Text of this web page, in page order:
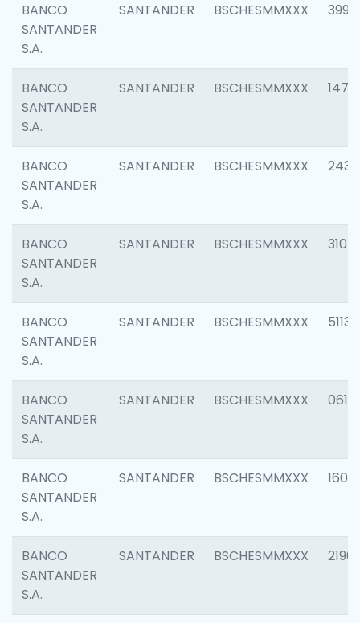
BANCO
SANTANDER
S.A.
SANTANDER BSCHESMMXXX 3992
BANCO
SANTANDER
S.A.
SANTANDER BSCHESMMXXX 1472
BANCO
SANTANDER
S.A.
SANTANDER BSCHESMMXXX 2435
BANCO
SANTANDER
S.A.
SANTANDER BSCHESMMXXX 3107
BANCO
SANTANDER
S.A.
SANTANDER BSCHESMMXXX 5113
BANCO
SANTANDER
S.A.
SANTANDER BSCHESMMXXX 0611
BANCO
SANTANDER
S.A.
SANTANDER BSCHESMMXXX 1607
BANCO
SANTANDER
S.A.
SANTANDER BSCHESMMXXX 2196